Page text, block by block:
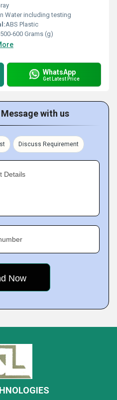
Water including testing
ABS Plastic
500-600 Grams (g)
WhatsApp
Get Latest Price
with us
Discuss Requirement
Details